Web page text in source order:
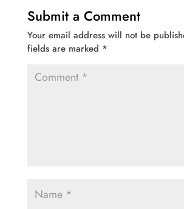
Submit a Comment
Your email address will not be
fields are marked *